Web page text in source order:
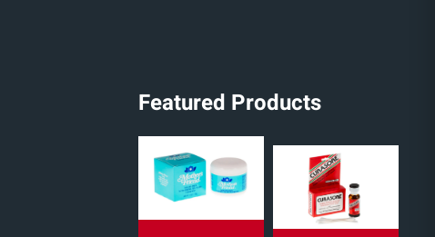
Featured Products